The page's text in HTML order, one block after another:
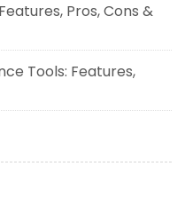
Pros, Cons &
Tools: Features,